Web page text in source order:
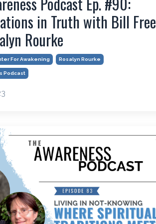
in Truth with Bill Free
Rourke
For Awakening Rosalyn Rourke
Podcast